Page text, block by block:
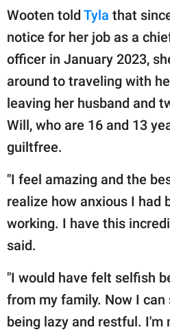
Wooten told Tyla that
notice for her job as a
officer in January 2023,
around to traveling with
leaving her husband and
Will, who are 16 and 13
guiltfree.
"I feel amazing and the
realize how anxious I had
working. I have this
said.
"I would have felt selfish
from my family. Now I
being lazy and restful. I'm